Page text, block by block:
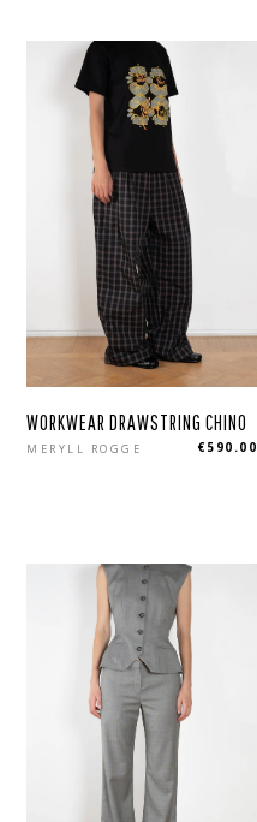
WORKWEAR DRAWSTRING CHINO
MERYLL ROGGE
Regular€590.00